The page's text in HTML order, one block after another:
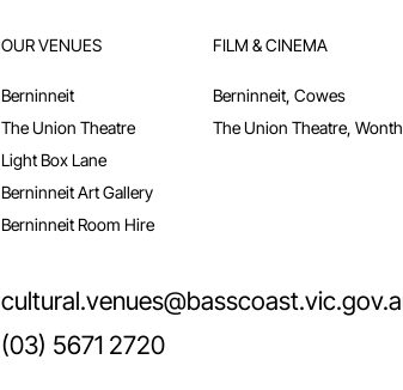
(03) 5671 2720
OUR VENUES
Berninneit
The Union Theatre
Light Box Lane
Berninneit Art Gallery
Berninneit Room Hire
FILM & CINEMA
Berninneit, Cowes
The Union Theatre,